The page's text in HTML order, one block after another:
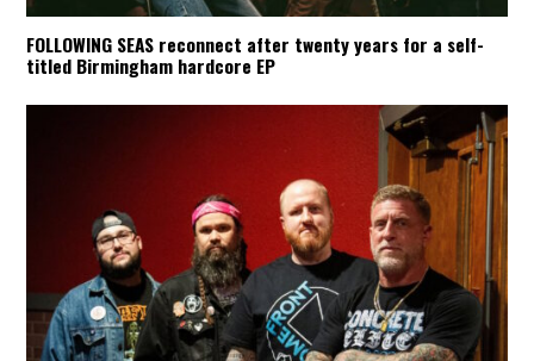
FOLLOWING SEAS reconnect after twenty years for a self-
titled Birmingham hardcore EP